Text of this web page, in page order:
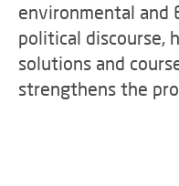
environmental and
political discourse,
solutions and
strengthens the